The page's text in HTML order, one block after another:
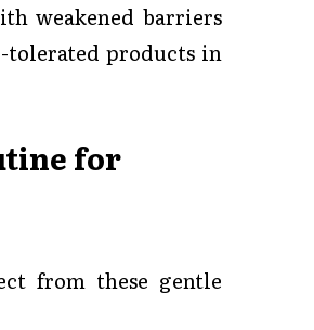
weakened barriers
products in
for
from these gentle